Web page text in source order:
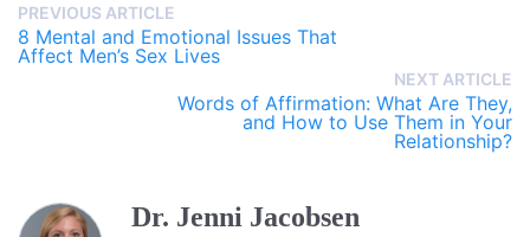
PREVIOUS ARTICLE
8 Mental and Emotional Issues That
Affect Men’s Sex Lives
NEXT ARTICLE
Words of Affirmation: What Are They,
and How to Use Them in Your
Relationship?
Dr. Jenni Jacobsen